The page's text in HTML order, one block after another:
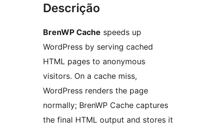
Descrição
BrenWP Cache speeds up
WordPress by serving cached
HTML pages to anonymous
visitors. On a cache miss,
WordPress renders the page
normally; BrenWP Cache captures
the final HTML output and stores it